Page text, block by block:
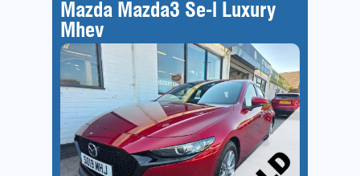
Mazda Mazda3 Se-l Luxury
Mhev